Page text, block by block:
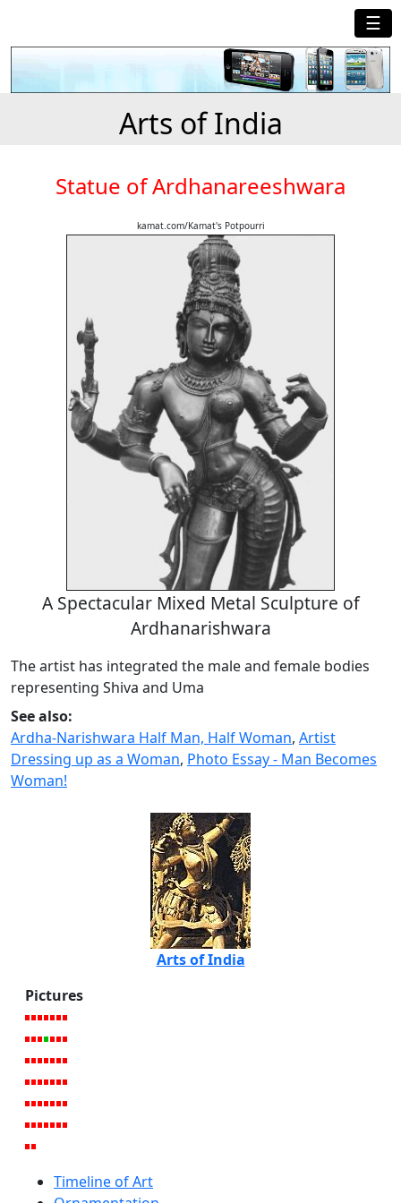
☰
Arts of India
Statue of Ardhanareeshwara
kamat.com/Kamat's Potpourri
A Spectacular Mixed Metal Sculpture of
Ardhanarishwara
The artist has integrated the male and female bodies
representing Shiva and Uma
See also:
Ardha-Narishwara Half Man, Half Woman, Artist
Dressing up as a Woman, Photo Essay - Man Becomes
Woman!
Arts of India
Pictures
Timeline of Art